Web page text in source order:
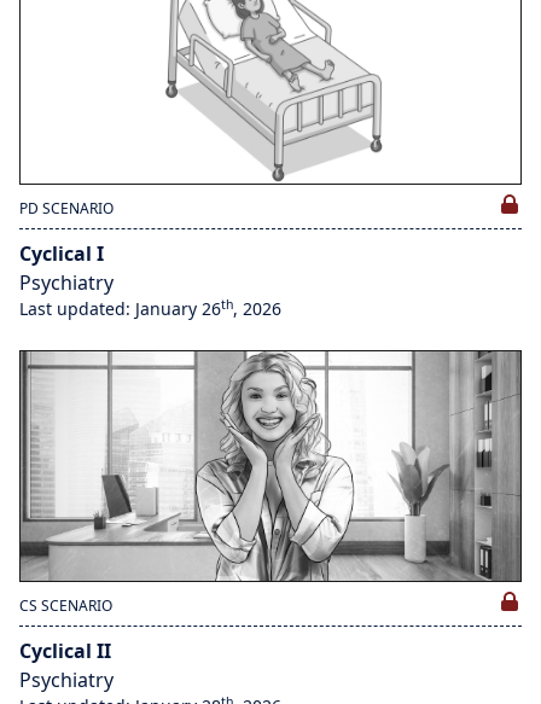
PD SCENARIO
Cyclical I
Psychiatry
Last updated: January 26th, 2026
CS SCENARIO
Cyclical II
Psychiatry